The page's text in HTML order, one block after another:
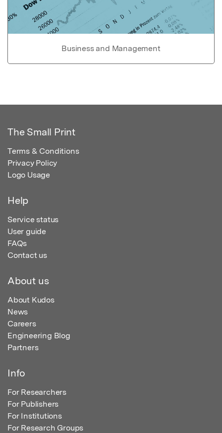
Business and Management
The Small Print
Terms & Conditions
Privacy Policy
Logo Usage
Help
Service status
User guide
FAQs
Contact us
About us
About Kudos
News
Careers
Engineering Blog
Partners
Info
For Researchers
For Publishers
For Institutions
For Research Groups